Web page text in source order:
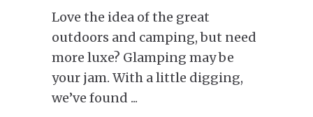
Love the idea of the great
outdoors and camping, but need
more luxe? Glamping may be
your jam. With a little digging,
we’ve found